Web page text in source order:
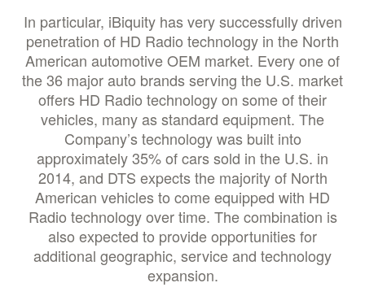
In particular, iBiquity has very successfully driven
penetration of HD Radio technology in the North
American automotive OEM market. Every one of
the 36 major auto brands serving the U.S. market
offers HD Radio technology on some of their
vehicles, many as standard equipment. The
Company’s technology was built into
approximately 35% of cars sold in the U.S. in
2014, and DTS expects the majority of North
American vehicles to come equipped with HD
Radio technology over time. The combination is
also expected to provide opportunities for
additional geographic, service and technology
expansion.